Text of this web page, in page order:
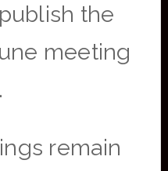
the
meeting
remain